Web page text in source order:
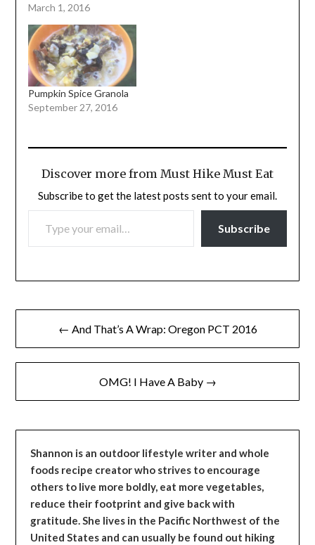
and vegetables.
with bacon or chicken.
But always vegetables.
When I first made the
decision to embark on a
paleo lifestyle, I had to…
March 1, 2016
Pumpkin Spice Granola
September 27, 2016
Discover more from Must Hike Must Eat
Subscribe to get the latest posts sent to your email.
TYPE YOUR EMAIL…
Subscribe
Post
navigation
← And That’s A Wrap: Oregon PCT 2016
OMG! I Have A Baby →
Shannon is an outdoor lifestyle writer and whole
foods recipe creator who strives to encourage
others to live more boldly, eat more vegetables,
reduce their footprint and give back with
gratitude. She lives in the Pacific Northwest of the
United States and can usually be found out hiking